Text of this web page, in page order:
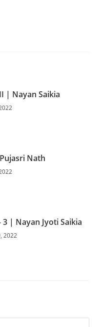
| Nayan Saikia
Nath
| Nayan Jyoti Saikia
2022